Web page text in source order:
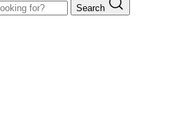
Search